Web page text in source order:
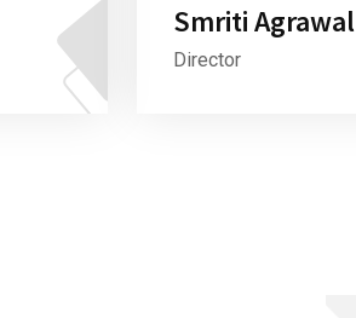
Smriti Agrawal
Director